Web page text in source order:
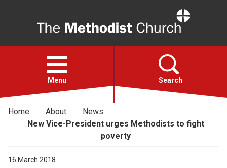
Open
menu
Menu Search
Faith
Home About
News
New Vice-President urges Methodists to fight
poverty
16 March 2018